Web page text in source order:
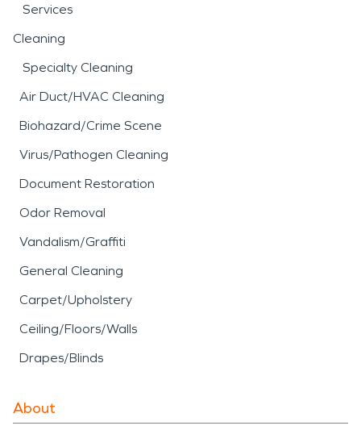
Services
Cleaning
Specialty Cleaning
Air Duct/HVAC Cleaning
Biohazard/Crime Scene
Virus/Pathogen Cleaning
Document Restoration
Odor Removal
Vandalism/Graffiti
General Cleaning
Carpet/Upholstery
Ceiling/Floors/Walls
Drapes/Blinds
About